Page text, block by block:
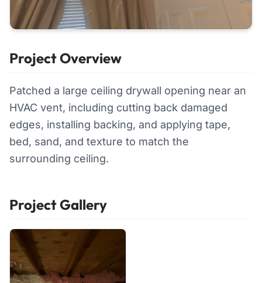
Project Overview
Patched a large ceiling drywall opening near an
HVAC vent, including cutting back damaged
edges, installing backing, and applying tape,
bed, sand, and texture to match the
surrounding ceiling.
Project Gallery